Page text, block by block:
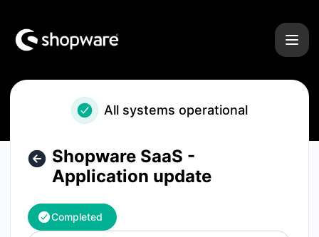
All systems operational
Shopware SaaS -
Application update
Completed